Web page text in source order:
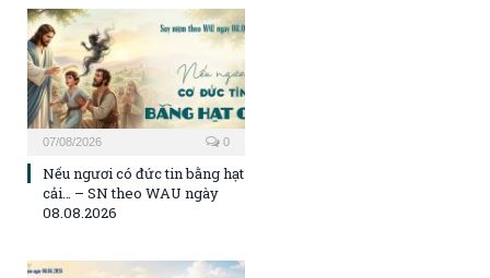
07/08/2026 0
Nếu ngươi có đức tin bằng hạt
cải… – SN theo WAU ngày
08.08.2026